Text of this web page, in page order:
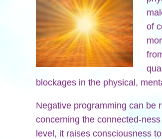
of
blockages in the physical,
Negative programming can be
concerning the connected-
level, it raises consciousness